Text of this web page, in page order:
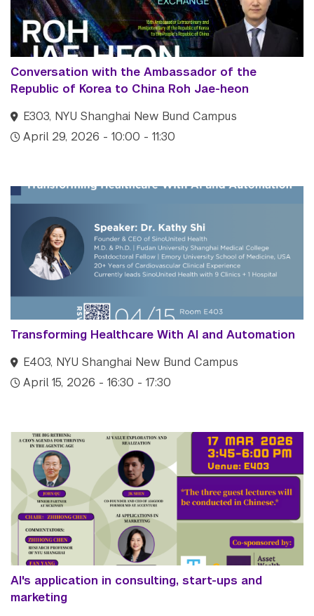
Tandon School of
Engineering
Tisch School of the Arts
Conversation with the Ambassador of the
Republic of Korea to China Roh Jae-heon
E303, NYU Shanghai New Bund Campus
April 29, 2026 - 10:00 - 11:30
Transforming Healthcare With AI and Automation
E403, NYU Shanghai New Bund Campus
April 15, 2026 - 16:30 - 17:30
AI's application in consulting, start-ups and
marketing